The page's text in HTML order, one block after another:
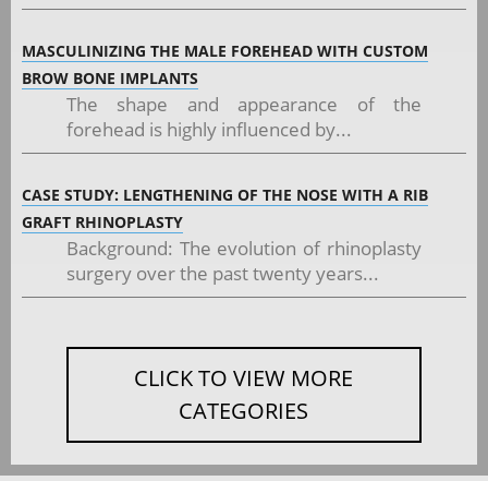
MASCULINIZING THE MALE FOREHEAD WITH CUSTOM
BROW BONE IMPLANTS
The shape and appearance of the
forehead is highly influenced by...
CASE STUDY: LENGTHENING OF THE NOSE WITH A RIB
GRAFT RHINOPLASTY
Background: The evolution of rhinoplasty
surgery over the past twenty years...
CLICK TO VIEW MORE
CATEGORIES